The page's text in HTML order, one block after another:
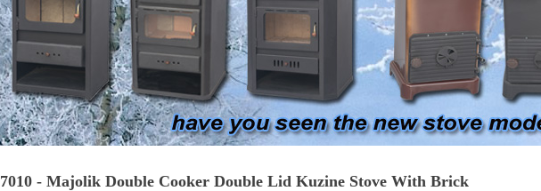
7010 - Majolik Double Cooker Double Lid Kuzine Stove With Brick